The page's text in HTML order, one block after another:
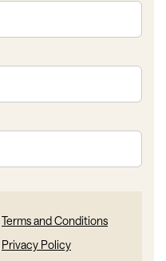
Terms and Conditions
Privacy Policy